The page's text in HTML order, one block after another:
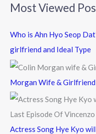
r
c
f
r
Most Viewed
Who is Ahn Hyo Seop
girlfriend and Ideal Type
Morgan Wife &
Actress Song Hye Kyo